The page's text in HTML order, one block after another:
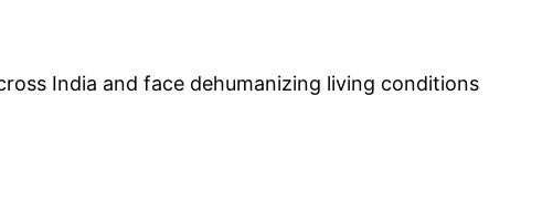
India and face dehumanizing living conditions